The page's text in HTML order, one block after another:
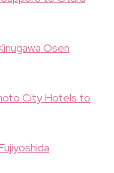
Osen
City Hotels to